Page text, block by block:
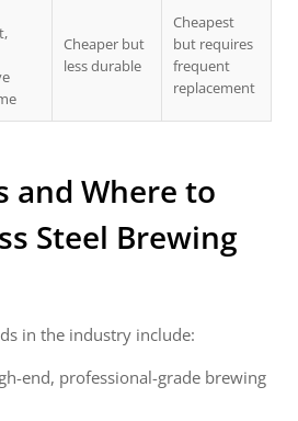
Cheaper but
less durable
Cheapest
but requires
frequent
replacement
and Where to
Steel Brewing
in the industry include:
end, professional-grade brewing